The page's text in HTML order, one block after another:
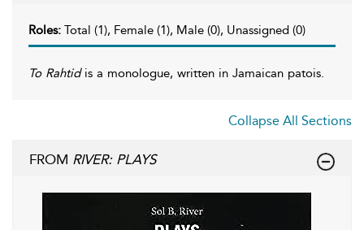
Roles: Total (1), Female (1), Male (0), Unassigned (0)
To Rahtidis a monologue, written in Jamaican patois.
Collapse All Sections
FROM RIVER: PLAYS